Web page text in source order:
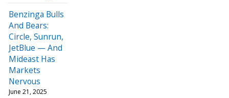
Benzinga Bulls
And Bears:
Circle, Sunrun,
JetBlue — And
Mideast Has
Markets
Nervous
June 21, 2025